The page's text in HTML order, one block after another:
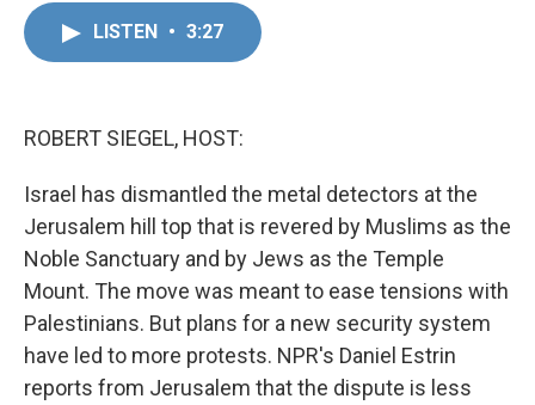
LISTEN • 3:27
ROBERT SIEGEL, HOST:
Israel has dismantled the metal detectors at the
Jerusalem hill top that is revered by Muslims as the
Noble Sanctuary and by Jews as the Temple
Mount. The move was meant to ease tensions with
Palestinians. But plans for a new security system
have led to more protests. NPR's Daniel Estrin
reports from Jerusalem that the dispute is less